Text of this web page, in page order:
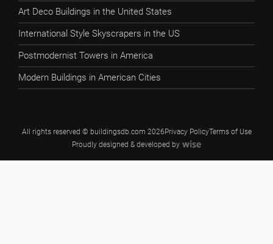
Art Deco Buildings in the United States
International Style Skyscrapers in the US
Postmodernist Towers in America
Modern Buildings in American Cities
All rights reserved © buildingsdb.com 2026Privacy PolicyTerms of Use
Proudly designed & developed by